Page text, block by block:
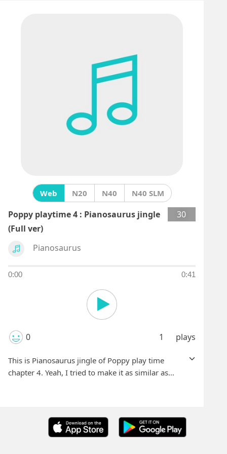
Web N20 N40 N40 SLM
Poppy playtime 4 : Pianosaurus jingle
(Full ver)
30
Pianosaurus
0:00 0:41
0 1 plays
This is Pianosaurus jingle of Poppy play time
chapter 4. Yeah, I tried to make it as similar as